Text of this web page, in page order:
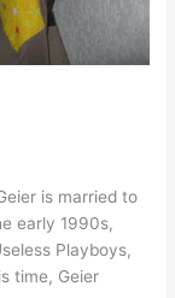
is married to
early 1990s,
Playboys,
time, Geier